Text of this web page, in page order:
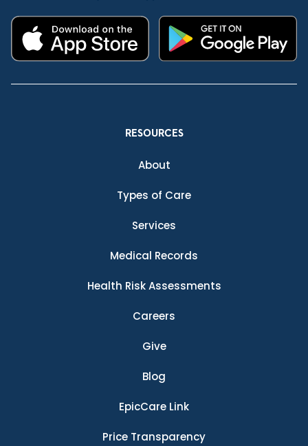
RESOURCES
About
Types of Care
Services
Medical Records
Health Risk Assessments
Careers
Give
Blog
EpicCare Link
Price Transparency